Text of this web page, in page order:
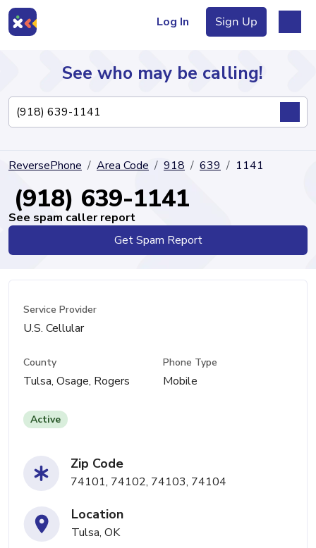
Log In Sign Up
Directory
See who may be calling!
ReversePhone Area Code 918 639 1141
(918) 639-1141
See spam caller report
Get Spam Report
Service Provider
U.S. Cellular
County
Tulsa, Osage, Rogers
Phone Type
Mobile
Active
Zip Code
74101, 74102, 74103, 74104
Location
Tulsa, OK